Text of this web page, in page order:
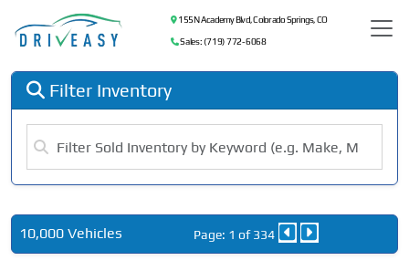
155 N Academy Blvd, Colorado Springs, CO
Sales: (719) 772-6068
Filter Inventory
10,000 Vehicles Page: 1 of 334